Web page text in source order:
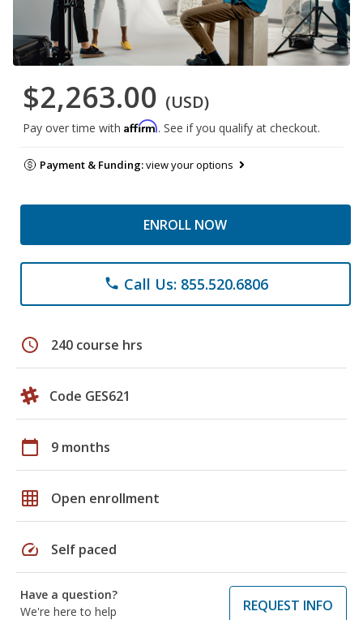
$2,263.00 (USD)
Pay over time with Affirm. See if you qualify at checkout.
Payment & Funding:view your options
ENROLL NOW
phone Call Us: 855.520.6806
schedule 240 course hrs
Code GES621
calendar_today 9 months
grid_on Open enrollment
speed Self paced
Have a question?
We're here to help
REQUEST INFO